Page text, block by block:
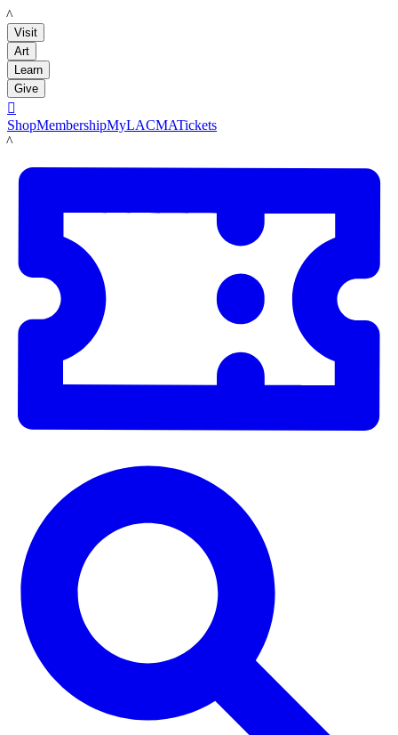
LACMA
Visit
Art
Learn
Give

ShopMembershipMyLACMATickets
LACMA